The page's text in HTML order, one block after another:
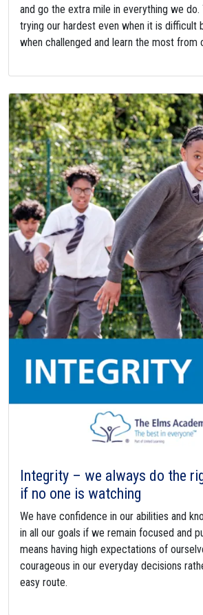
and go the extra mile in everything we do.
trying our hardest even when it is difficult
when challenged and learn the most from
Integrity – we always do the
if no one is watching
We have confidence in our abilities and
in all our goals if we remain focused and
means having high expectations of
courageous in our everyday decisions
easy route.